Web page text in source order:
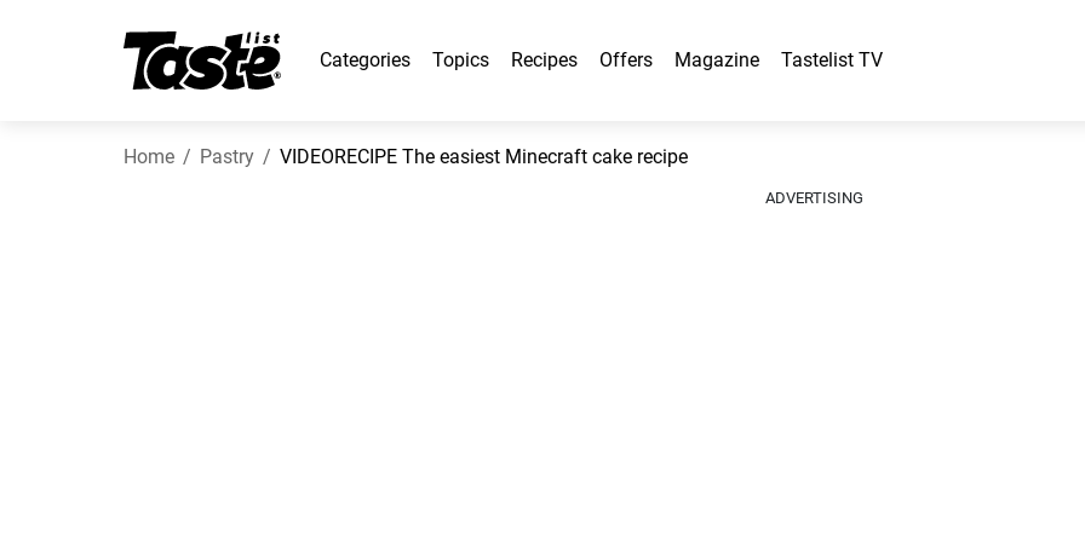
Categories Topics Recipes Offers Magazine Tastelist TV
Home Pastry VIDEORECIPE The easiest Minecraft cake recipe
ADVERTISING